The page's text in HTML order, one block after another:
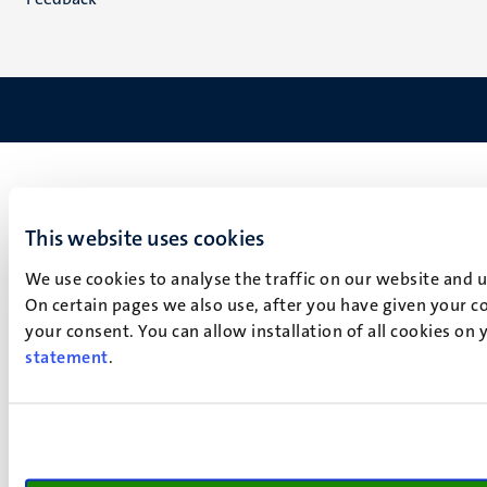
This website uses cookies
We use cookies to analyse the traffic on our website
On certain pages we also use, after you have given your
your consent. You can allow installation of all cookies
statement.